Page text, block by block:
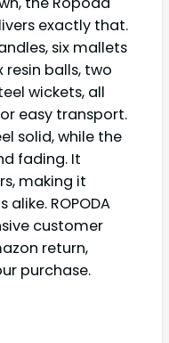
exactly that.
six mallets
balls, two
wickets, all
easy transport.
solid, while the
fading. It
making it
ROPODA
customer
return,
purchase.